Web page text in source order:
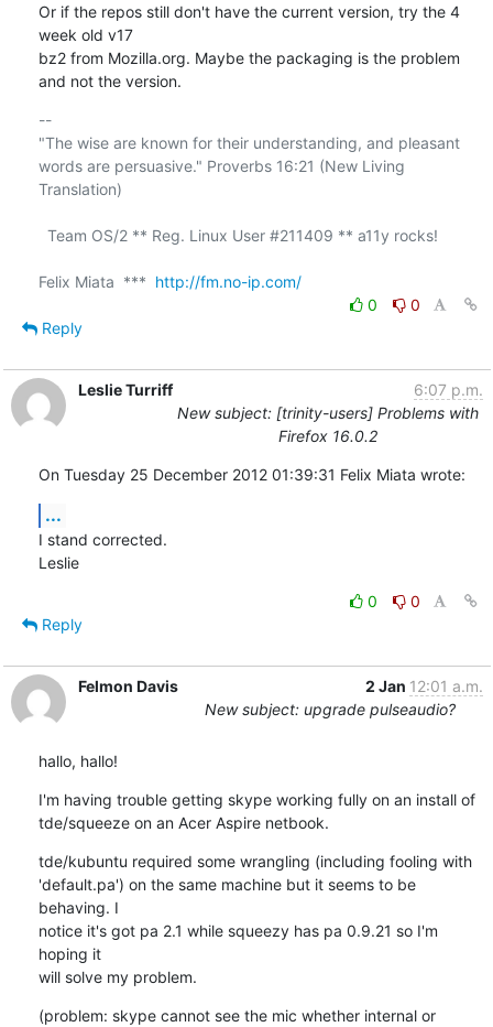
Or if the repos still don't have the current version, try the 4
week old v17
bz2 from Mozilla.org. Maybe the packaging is the problem
and not the version.
--
"The wise are known for their understanding, and pleasant
words are persuasive." Proverbs 16:21 (New Living
Translation)
Felix Miata  *** http://fm.no-ip.com/
0
0
Reply
Leslie Turriff
6:07 p.m.
New subject: [trinity-users] Problems with
Firefox 16.0.2
On Tuesday 25 December 2012 01:39:31 Felix Miata wrote:
...
I stand corrected.
Leslie
0
0
Reply
Felmon Davis 2 Jan 12:01 a.m.
New subject: upgrade pulseaudio?
hallo, hallo!
I'm having trouble getting skype working fully on an install of
tde/squeeze on an Acer Aspire netbook.
tde/kubuntu required some wrangling (including fooling with
'default.pa') on the same machine but it seems to be
behaving. I
notice it's got pa 2.1 while squeezy has pa 0.9.21 so I'm
hoping it
will solve my problem.
(problem: skype cannot see the mic whether internal or